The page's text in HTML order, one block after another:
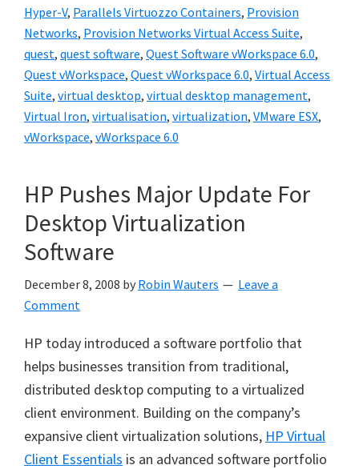
Hyper-V, Parallels Virtuozzo Containers, Provision
Networks, Provision Networks Virtual Access Suite,
quest, quest software, Quest Software vWorkspace 6.0,
Quest vWorkspace, Quest vWorkspace 6.0, Virtual Access
Suite, virtual desktop, virtual desktop management,
Virtual Iron, virtualisation, virtualization, VMware ESX,
vWorkspace, vWorkspace 6.0
HP Pushes Major Update For
Desktop Virtualization
Software
December 8, 2008 by Robin Wauters
Leave a
Comment
HP today introduced a software portfolio that
helps businesses transition from traditional,
distributed desktop computing to a virtualized
client environment. Building on the company’s
expansive client virtualization solutions, HP Virtual
Client Essentials is an advanced software portfolio